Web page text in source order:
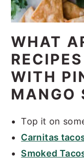
WHAT
WITH
MANGO
Top it on
Carnitas
Smoked